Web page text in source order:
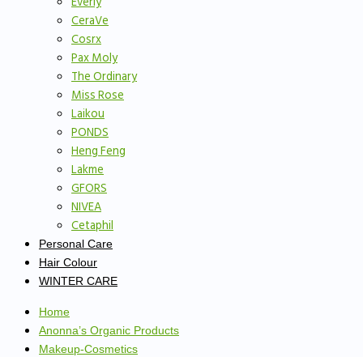
CeraVe
Cosrx
Pax Moly
The Ordinary
Miss Rose
Laikou
PONDS
Heng Feng
Lakme
GFORS
NIVEA
Cetaphil
Personal Care
Hair Colour
WINTER CARE
Home
Anonna’s Organic Products
Makeup-Cosmetics